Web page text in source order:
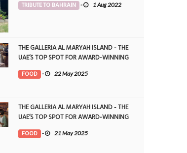
TRIBUTE TO BAHRAIN - 1 Aug 2022
THE GALLERIA AL MARYAH ISLAND - THE
UAE’S TOP SPOT FOR AWARD-WINNING
DINING
FOOD - 22 May 2025
THE GALLERIA AL MARYAH ISLAND - THE
UAE’S TOP SPOT FOR AWARD-WINNING
DINING
FOOD - 21 May 2025